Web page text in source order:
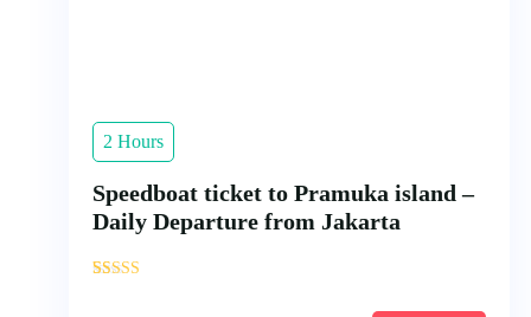
2 Hours
Speedboat ticket to Pramuka island –
Daily Departure from Jakarta
'